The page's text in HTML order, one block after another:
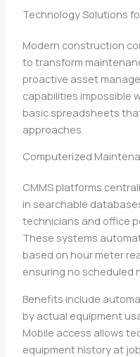
Technology Solutions
Modern construction
to transform
proactive asset
capabilities impossible
basic spreadsheets
approaches.
Computerized
CMMS platforms
in searchable
technicians and office
These systems
based on hour meter
ensuring no scheduled
Benefits include
by actual equipment
Mobile access allows
equipment history at